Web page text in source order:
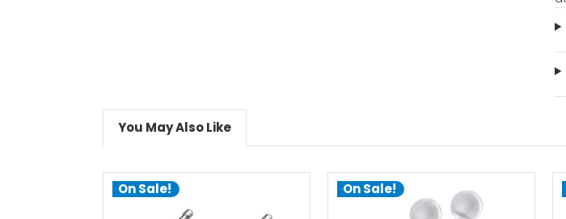
You May Also Like
On Sale! On Sale!